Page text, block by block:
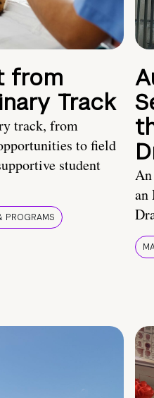
from
Track
track, from
to field
student
PROGRAMS
an